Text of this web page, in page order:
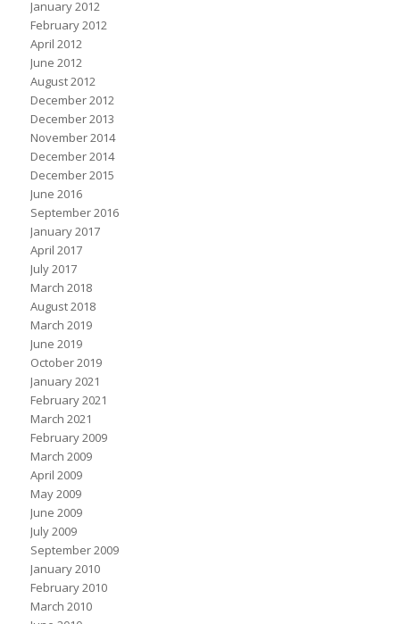
January 2012
February 2012
April 2012
June 2012
August 2012
December 2012
December 2013
November 2014
December 2014
December 2015
June 2016
September 2016
January 2017
April 2017
July 2017
March 2018
August 2018
March 2019
June 2019
October 2019
January 2021
February 2021
March 2021
February 2009
March 2009
April 2009
May 2009
June 2009
July 2009
September 2009
January 2010
February 2010
March 2010